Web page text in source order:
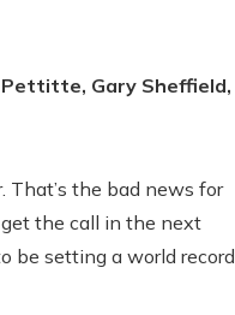
Pettitte, Gary Sheffield,
That’s the bad news for
the call in the next
be setting a world record